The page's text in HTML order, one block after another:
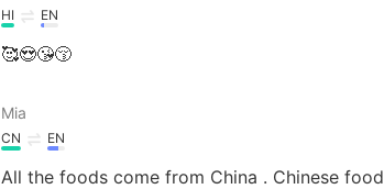
HI EN
🥰😍😘😚
Mia
CN EN
All the foods come from China . Chinese